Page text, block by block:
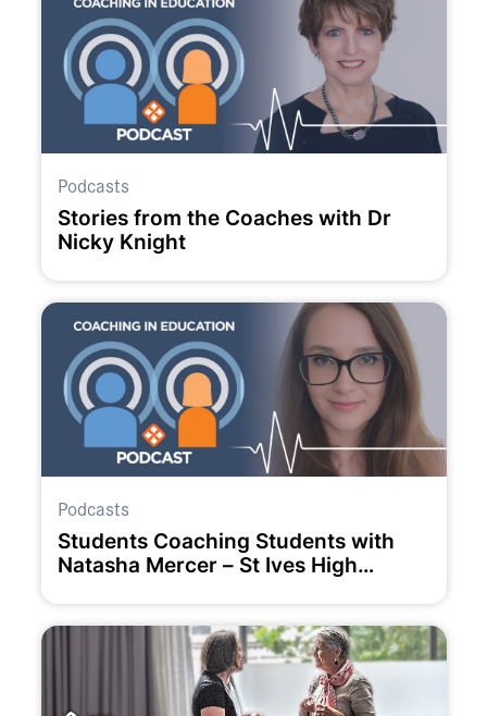
Podcasts
Stories from the Coaches with Dr
Nicky Knight
Podcasts
Students Coaching Students with
Natasha Mercer – St Ives High